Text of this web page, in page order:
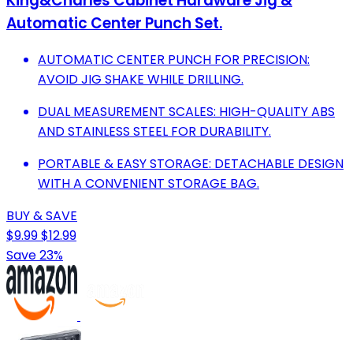
Automatic Center Punch Set.
AUTOMATIC CENTER PUNCH FOR PRECISION:
AVOID JIG SHAKE WHILE DRILLING.
DUAL MEASUREMENT SCALES: HIGH-QUALITY ABS
AND STAINLESS STEEL FOR DURABILITY.
PORTABLE & EASY STORAGE: DETACHABLE DESIGN
WITH A CONVENIENT STORAGE BAG.
BUY & SAVE
$9.99$12.99
Save 23%